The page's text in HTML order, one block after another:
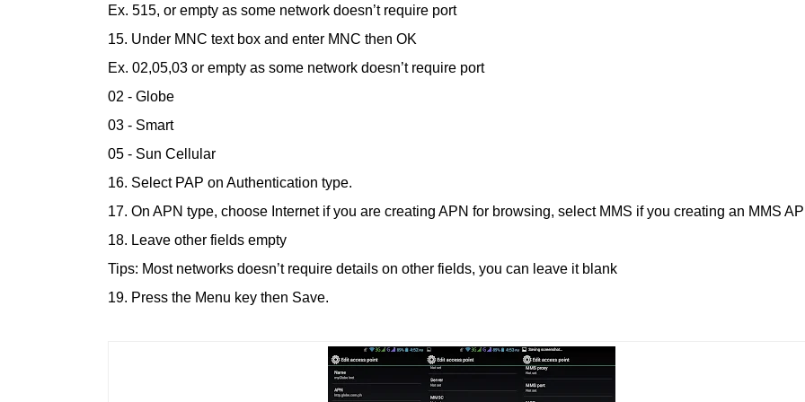
Ex. 515, or empty as some network doesn’t require port
15. Under MNC text box and enter MNC then OK
Ex. 02,05,03 or empty as some network doesn’t require port
02 - Globe
03 - Smart
05 - Sun Cellular
16. Select PAP on Authentication type.
17. On APN type, choose Internet if you are creating APN for browsing, select MMS if you creating an MMS
18. Leave other fields empty
Tips: Most networks doesn’t require details on other fields, you can leave it blank
19. Press the Menu key then Save.